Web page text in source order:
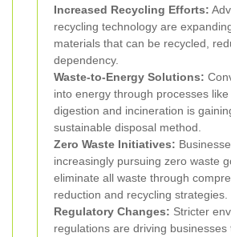
Increased Recycling Efforts:
recycling technology are
materials that can be recycled,
dependency.
Waste-to-Energy Solutions:
into energy through processes
digestion and incineration is
sustainable disposal method.
Zero Waste Initiatives:
increasingly pursuing zero waste
eliminate all waste through
reduction and recycling strategies.
Regulatory Changes: Stricter
regulations are driving businesses